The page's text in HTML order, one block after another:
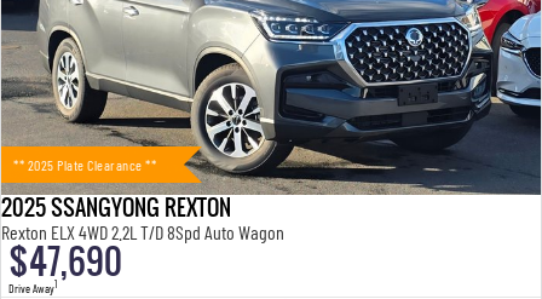
** 2025 Plate Clearance **
2025 SSANGYONG REXTON
Rexton ELX 4WD 2.2L T/D 8Spd Auto Wagon
$47,690
Drive Away1